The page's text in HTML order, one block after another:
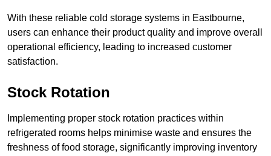
With these reliable cold storage systems in Eastbourne,
users can enhance their product quality and improve overall
operational efficiency, leading to increased customer
satisfaction.
Stock Rotation
Implementing proper stock rotation practices within
refrigerated rooms helps minimise waste and ensures the
freshness of food storage, significantly improving inventory